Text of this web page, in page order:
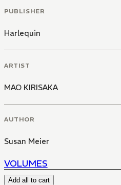
PUBLISHER
Harlequin
ARTIST
MAO KIRISAKA
AUTHOR
Susan Meier
VOLUMES
Add all to cart